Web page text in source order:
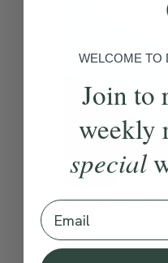
10 mins
Release Tension
With
WELCOME TO
Join to
weekly
special
Email